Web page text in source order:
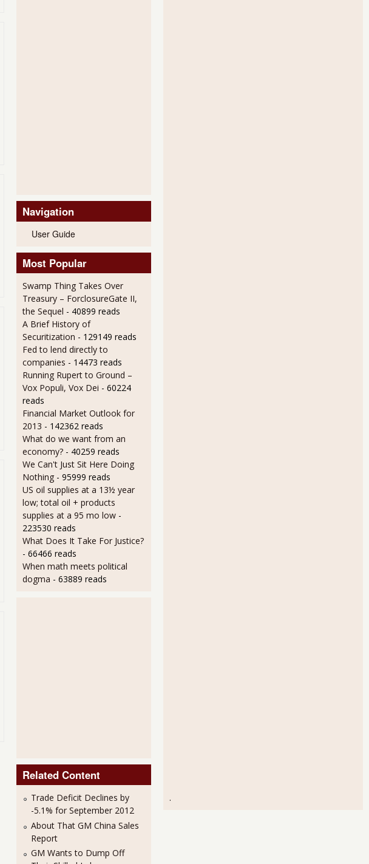
about Durable Goods New Orders Down 2.5% for December 2010
about Factory Orders for November 2010 - New Orders up, 0.7%, Core Capital Goods up 2.6%
Navigation
User Guide
Most Popular
Swamp Thing Takes Over
Treasury – ForclosureGate II,
the Sequel - 40899 reads
A Brief History of
Securitization - 129149 reads
Fed to lend directly to
companies - 14473 reads
Running Rupert to Ground –
Vox Populi, Vox Dei - 60224
reads
Financial Market Outlook for
2013 - 142362 reads
What do we want from an
economy? - 40259 reads
We Can't Just Sit Here Doing
Nothing - 95999 reads
US oil supplies at a 13½ year
low; total oil + products
supplies at a 95 mo low -
223530 reads
What Does It Take For Justice?
- 66466 reads
When math meets political
dogma - 63889 reads
Related Content
Trade Deficit Declines by
-5.1% for September 2012
About That GM China Sales
Report
GM Wants to Dump Off
.